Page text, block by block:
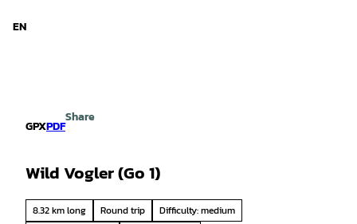
EN
GPXPDF
Share
Wild Vogler (Go 1)
8.32 km long Round trip
Difficulty: medium